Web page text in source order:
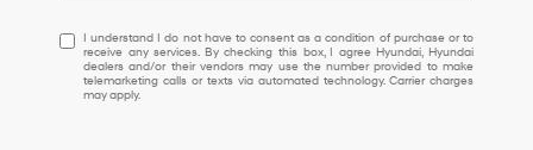
I
understand
I
do
I understand I do not have to consent as a condition of purchase or to
receive any services. By checking this box, I agree Hyundai, Hyundai
dealers and/or their vendors may use the number provided to make
telemarketing calls or texts via automated technology. Carrier charges
may apply.